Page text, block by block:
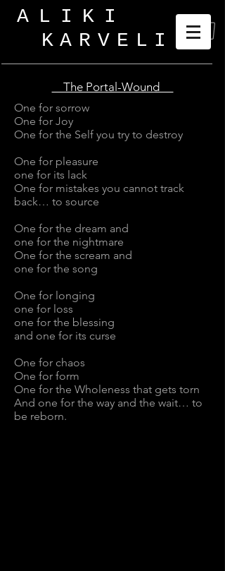
ALIKI
KARVELI
The Portal-Wound
One for sorrow
One for Joy
One for the Self you try to destroy
One for pleasure
one for its lack
One for mistakes you cannot track
back… to source
One for the dream and
one for the nightmare
One for the scream and
one for the song
One for longing
one for loss
one for the blessing
and one for its curse
One for chaos
One for form
One for the Wholeness that gets torn
And one for the way and the wait… to
be reborn.